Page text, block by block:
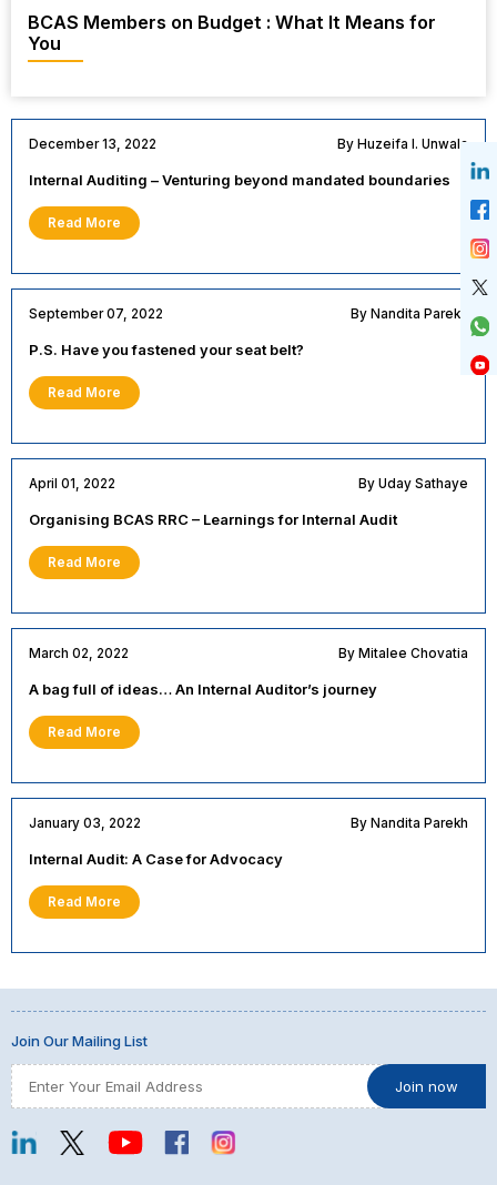
BCAS Members on Budget : What It Means for
You
December 13, 2022 By Huzeifa I. Unwala
Internal Auditing – Venturing beyond mandated boundaries
Read More
September 07, 2022 By Nandita Parekh
P.S. Have you fastened your seat belt?
Read More
April 01, 2022 By Uday Sathaye
Organising BCAS RRC – Learnings for Internal Audit
Read More
March 02, 2022 By Mitalee Chovatia
A bag full of ideas… An Internal Auditor’s journey
Read More
January 03, 2022 By Nandita Parekh
Internal Audit: A Case for Advocacy
Read More
Join Our Mailing List